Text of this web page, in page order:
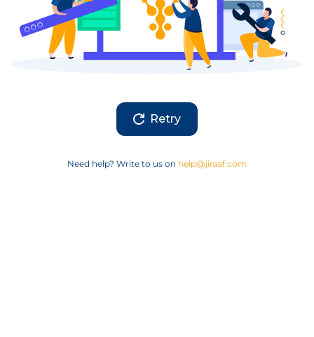
Retry
Need help? Write to us on help@jiraaf.com